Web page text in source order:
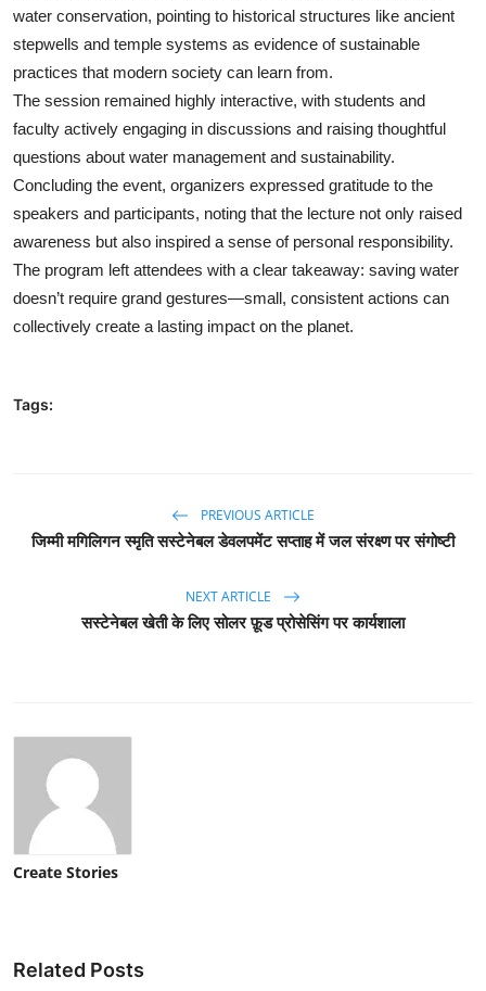
water conservation, pointing to historical structures like ancient
stepwells and temple systems as evidence of sustainable
practices that modern society can learn from.
The session remained highly interactive, with students and
faculty actively engaging in discussions and raising thoughtful
questions about water management and sustainability.
Concluding the event, organizers expressed gratitude to the
speakers and participants, noting that the lecture not only raised
awareness but also inspired a sense of personal responsibility.
The program left attendees with a clear takeaway: saving water
doesn’t require grand gestures—small, consistent actions can
collectively create a lasting impact on the planet.
Tags:
PREVIOUS ARTICLE
जिम्मी मगिलिगन स्मृति सस्टेनेबल डेवलपमेंट सप्ताह में जल संरक्ष्ण पर संगोष्टी
NEXT ARTICLE
सस्टेनेबल खेती के लिए सोलर फ़ूड प्रोसेसिंग पर कार्यशाला
Create Stories
Related Posts